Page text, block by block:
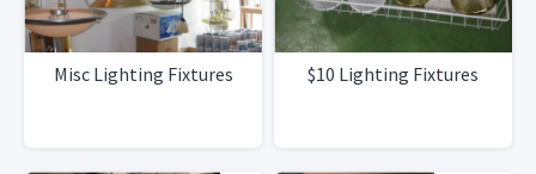
Misc Lighting Fixtures $10 Lighting Fixtures